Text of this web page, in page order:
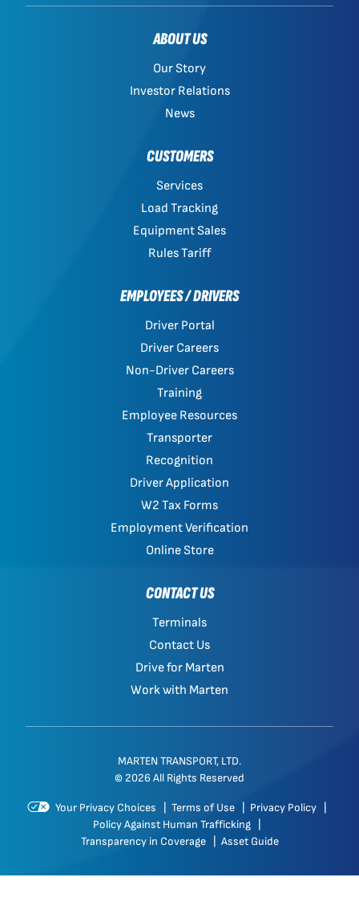
ABOUT US
Our Story
Investor Relations
News
CUSTOMERS
Services
Load Tracking
Equipment Sales
Rules Tariff
EMPLOYEES / DRIVERS
Driver Portal
Driver Careers
Non-Driver Careers
Training
Employee Resources
Transporter
Recognition
Driver Application
W2 Tax Forms
Employment Verification
Online Store
CONTACT US
Terminals
Contact Us
Drive for Marten
Work with Marten
MARTEN TRANSPORT, LTD.
© 2026 All Rights Reserved
Your Privacy Choices Terms of Use Privacy Policy
Policy Against Human Trafficking
Transparency in Coverage
Asset Guide